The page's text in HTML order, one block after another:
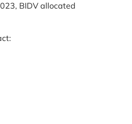
BIDV allocated